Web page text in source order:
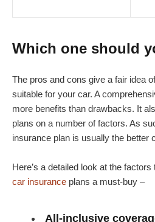
Which one should
The pros and cons give a fair idea
suitable for your car. A
more benefits than drawbacks. It
plans on a number of factors. As
insurance plan is usually the better
Here’s a detailed look at the
car insurance plans a must-buy –
All-inclusive